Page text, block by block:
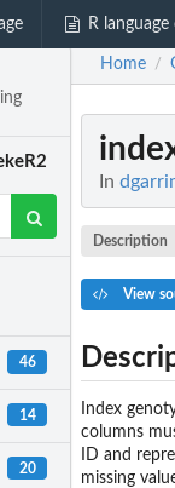
R language
46
14
20
Home /
In
Description
View
Index
columns
ID and
missing